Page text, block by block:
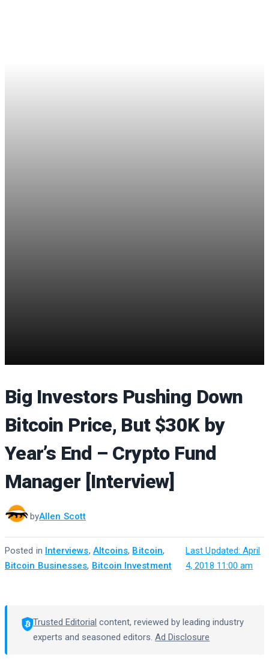
Big Investors Pushing Down
Bitcoin Price, But $30K by
Year’s End – Crypto Fund
Manager [Interview]
byAllen Scott
Last Updated: April
4, 2018 11:00 am
·
Posted in Interviews, Altcoins, Bitcoin,
Bitcoin Businesses, Bitcoin Investment
Trusted Editorial content, reviewed by leading industry
experts and seasoned editors.Ad Disclosure